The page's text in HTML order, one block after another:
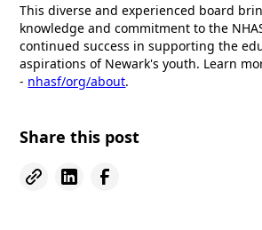
This diverse and experienced board
knowledge and commitment to the
continued success in supporting the
aspirations of Newark's youth. Learn
- nhasf/org/about.
Share this post